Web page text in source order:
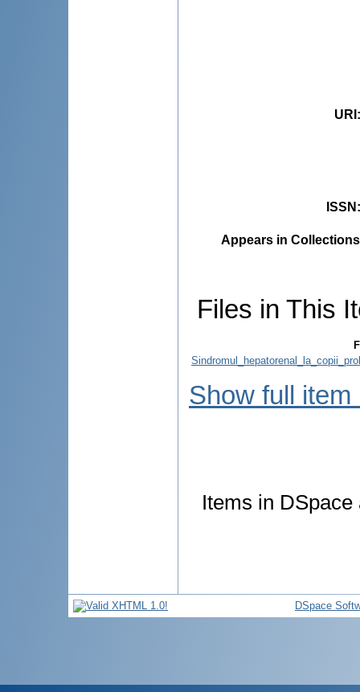
URI
ISSN
Appears in
Files in This
Show full item
Items in
DSpace